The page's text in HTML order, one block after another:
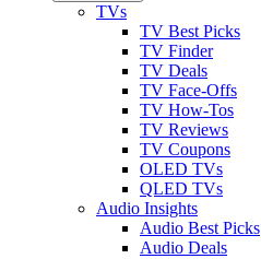
TVs
TV Best Picks
TV Finder
TV Deals
TV Face-Offs
TV How-Tos
TV Reviews
TV Coupons
OLED TVs
QLED TVs
Audio Insights
Audio Best Picks
Audio Deals